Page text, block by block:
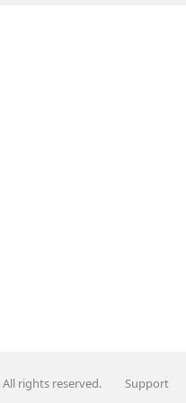
rights reserved. Support